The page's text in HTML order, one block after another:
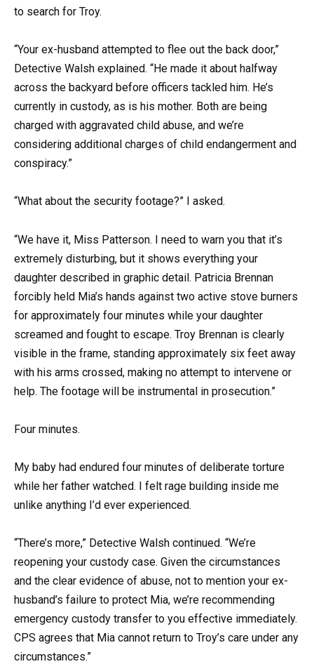
to search for Troy.
“Your ex-husband attempted to flee out the back door,”
Detective Walsh explained. “He made it about halfway
across the backyard before officers tackled him. He’s
currently in custody, as is his mother. Both are being
charged with aggravated child abuse, and we’re
considering additional charges of child endangerment and
conspiracy.”
“What about the security footage?” I asked.
“We have it, Miss Patterson. I need to warn you that it’s
extremely disturbing, but it shows everything your
daughter described in graphic detail. Patricia Brennan
forcibly held Mia’s hands against two active stove burners
for approximately four minutes while your daughter
screamed and fought to escape. Troy Brennan is clearly
visible in the frame, standing approximately six feet away
with his arms crossed, making no attempt to intervene or
help. The footage will be instrumental in prosecution.”
Four minutes.
My baby had endured four minutes of deliberate torture
while her father watched. I felt rage building inside me
unlike anything I’d ever experienced.
“There’s more,” Detective Walsh continued. “We’re
reopening your custody case. Given the circumstances
and the clear evidence of abuse, not to mention your ex-
husband’s failure to protect Mia, we’re recommending
emergency custody transfer to you effective immediately.
CPS agrees that Mia cannot return to Troy’s care under any
circumstances.”